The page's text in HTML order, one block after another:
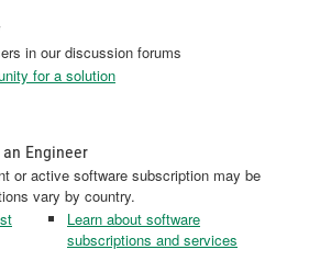
in our discussion forums
for a solution
Engineer
or active software subscription may be
vary by country.
Learn about software
subscriptions and services